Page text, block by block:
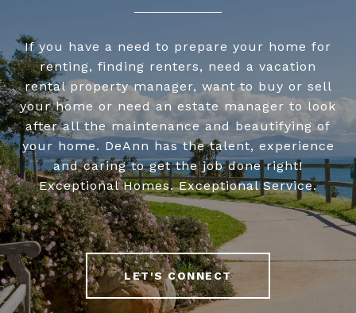
If you have a need to prepare your home for
renting, finding renters, need a vacation
rental property manager, want to buy or sell
your home or need an estate manager to look
after all the maintenance and beautifying of
your home. DeAnn has the talent, experience
and caring to get the job done right!
Exceptional Homes. Exceptional Service.
LET'S CONNECT